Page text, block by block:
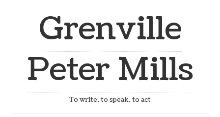
Grenville
Peter Mills
To write, to speak, to act